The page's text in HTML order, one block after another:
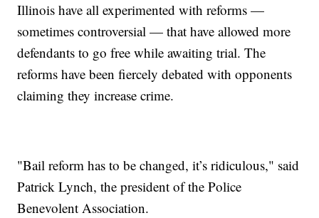
Illinois have all experimented with reforms —
sometimes controversial — that have allowed more
defendants to go free while awaiting trial. The
reforms have been fiercely debated with opponents
claiming they increase crime.
"Bail reform has to be changed, it’s ridiculous," said
Patrick Lynch, the president of the Police
Benevolent Association.